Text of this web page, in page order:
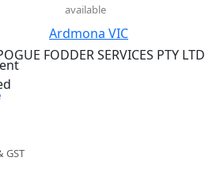
available
Ardmona VIC
FODDER SERVICES PTY LTD
GST